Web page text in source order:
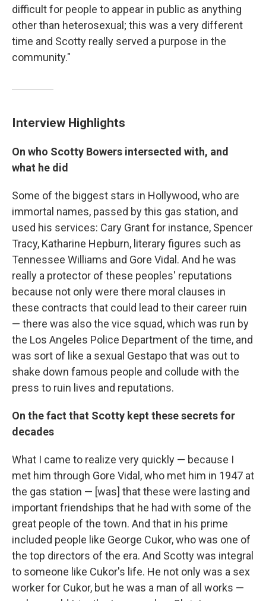
difficult for people to appear in public as anything
other than heterosexual; this was a very different
time and Scotty really served a purpose in the
community."
Interview Highlights
On who Scotty Bowers intersected with, and
what he did
Some of the biggest stars in Hollywood, who are
immortal names, passed by this gas station, and
used his services: Cary Grant for instance, Spencer
Tracy, Katharine Hepburn, literary figures such as
Tennessee Williams and Gore Vidal. And he was
really a protector of these peoples' reputations
because not only were there moral clauses in
these contracts that could lead to their career ruin
— there was also the vice squad, which was run by
the Los Angeles Police Department of the time, and
was sort of like a sexual Gestapo that was out to
shake down famous people and collude with the
press to ruin lives and reputations.
On the fact that Scotty kept these secrets for
decades
What I came to realize very quickly — because I
met him through Gore Vidal, who met him in 1947 at
the gas station — [was] that these were lasting and
important friendships that he had with some of the
great people of the town. And that in his prime
included people like George Cukor, who was one of
the top directors of the era. And Scotty was integral
to someone like Cukor's life. He not only was a sex
worker for Cukor, but he was a man of all works —